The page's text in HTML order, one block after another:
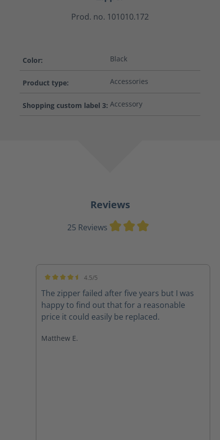
Prod. no. 101010.172
Color: Black
Product type: Accessories
Shopping custom label 3: Accessory
Reviews
25 Reviews
4.5/5
The zipper failed after five years but I was
happy to find out that for a reasonable
price it could easily be replaced.
Matthew E.